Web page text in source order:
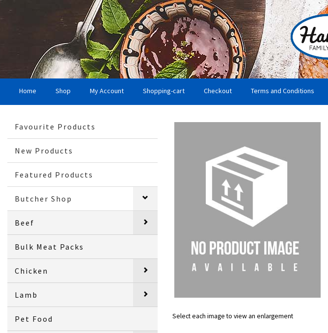
Home Shop My Account Shopping-cart Checkout Terms and Conditions
Favourite Products
New Products
Featured Products
Butcher Shop
Beef
Bulk Meat Packs
Chicken
Lamb
Pet Food Select each image to view an enlargement